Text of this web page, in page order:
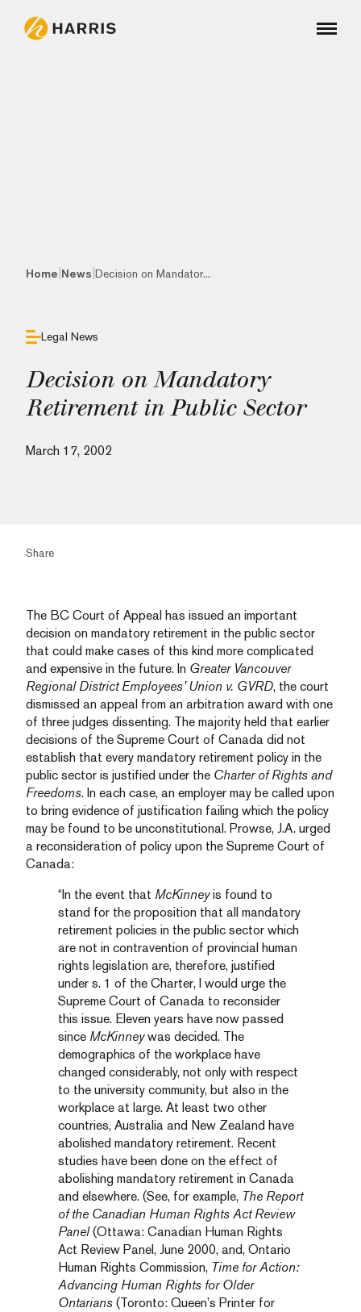
Home News Decision on Mandator...
Legal News
Decision on Mandatory
Retirement in Public Sector
March 17, 2002
Share
The BC Court of Appeal has issued an important
decision on mandatory retirement in the public sector
that could make cases of this kind more complicated
and expensive in the future. In Greater Vancouver
Regional District Employees’ Union v. GVRD, the court
dismissed an appeal from an arbitration award with one
of three judges dissenting. The majority held that earlier
decisions of the Supreme Court of Canada did not
establish that every mandatory retirement policy in the
public sector is justified under the Charter of Rights and
Freedoms. In each case, an employer may be called upon
to bring evidence of justification failing which the policy
may be found to be unconstitutional. Prowse, J.A. urged
a reconsideration of policy upon the Supreme Court of
Canada:
“In the event that McKinneyis found to
stand for the proposition that all mandatory
retirement policies in the public sector which
are not in contravention of provincial human
rights legislation are, therefore, justified
under s. 1 of the Charter, I would urge the
Supreme Court of Canada to reconsider
this issue. Eleven years have now passed
since McKinneywas decided. The
demographics of the workplace have
changed considerably, not only with respect
to the university community, but also in the
workplace at large. At least two other
countries, Australia and New Zealand have
abolished mandatory retirement. Recent
studies have been done on the effect of
abolishing mandatory retirement in Canada
and elsewhere. (See, for example, The Report
of the Canadian Human Rights Act Review
Panel(Ottawa: Canadian Human Rights
Act Review Panel, June 2000, and, Ontario
Human Rights Commission, Time for Action:
Advancing Human Rights for Older
Ontarians (Toronto: Queen’s Printer for